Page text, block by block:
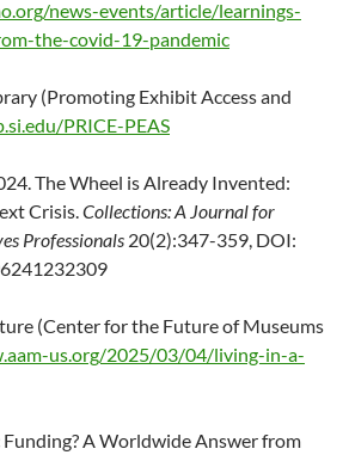
news-events/article/learnings-
the-covid-19-pandemic
(Promoting Exhibit Access and
PRICE-PEAS
The Wheel is Already Invented:
Crisis. Collections: A Journal for
Professionals 20(2):347-359, DOI:
(Center for the Future of Museums
us.org/2025/03/04/living-in-a-
Funding? A Worldwide Answer from